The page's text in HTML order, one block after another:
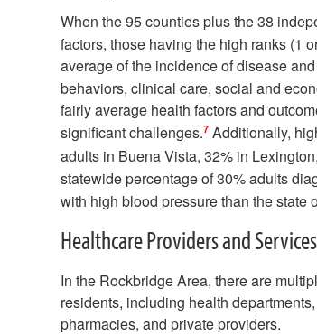
When the 95 counties plus the 38
factors, those having the high ranks (1
average of the incidence of disease
behaviors, clinical care, social and
fairly average health factors and
significant challenges.7 Additionally,
adults in Buena Vista, 32% in
statewide percentage of 30% adults
with high blood pressure than the state
Healthcare Providers and Services
In the Rockbridge Area, there are
residents, including health
pharmacies, and private providers.